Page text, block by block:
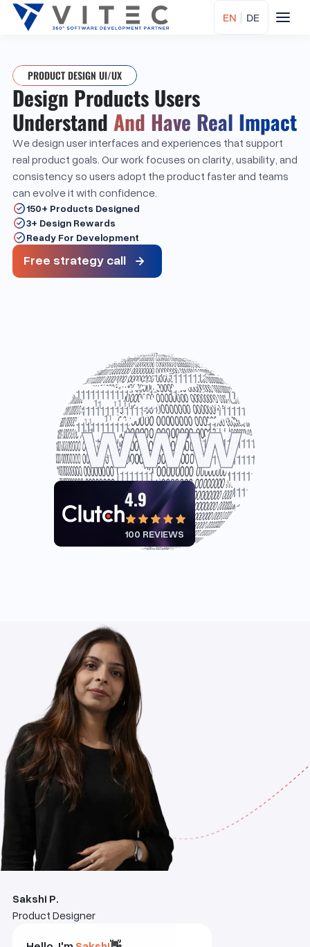
EN | DE
PRODUCT DESIGN UI/UX
Design Products Users
Understand And Have Real Impact
We design user interfaces and experiences that support
real product goals. Our work focuses on clarity, usability, and
consistency so users adopt the product faster and teams
can evolve it with confidence.
150+ Products Designed
3+ Design Rewards
Ready For Development
Free strategy call
4.9
100 REVIEWS
Sakshi P.
Product Designer